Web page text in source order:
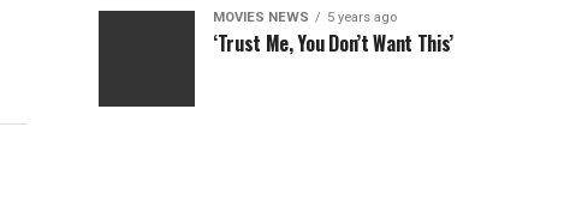
MOVIES NEWS 5 years ago
‘Trust Me, You Don’t Want This’